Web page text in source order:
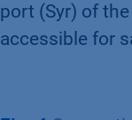
port (Syr) of
accessible for